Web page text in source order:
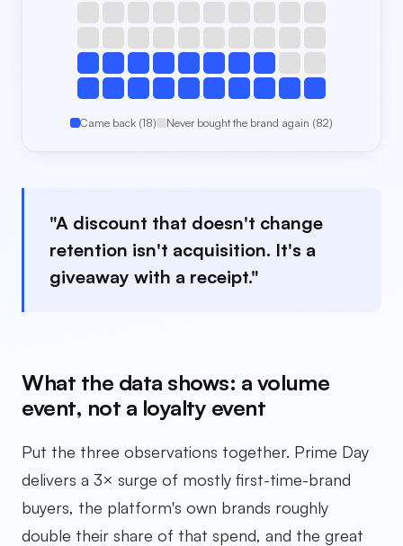
Came back (18) Never bought the brand again (82)
"A discount that doesn't change
retention isn't acquisition. It's a
giveaway with a receipt."
What the data shows: a volume
event, not a loyalty event
Put the three observations together. Prime Day
delivers a 3× surge of mostly first-time-brand
buyers, the platform's own brands roughly
double their share of that spend, and the great